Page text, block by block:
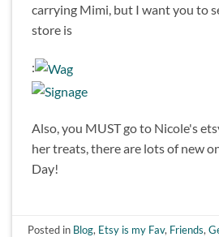
carrying Mimi, but I want you to
store is
:
Also, you MUST go to Nicole's
her treats, there are lots of new
Day!
Posted in Blog, Etsy is my Fav, Friends,